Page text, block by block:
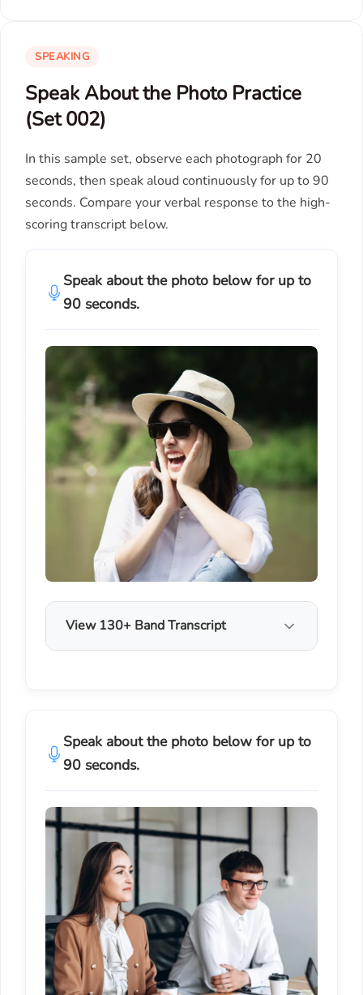
SPEAKING
Speak About the Photo Practice
(Set 002)
In this sample set, observe each photograph for 20
seconds, then speak aloud continuously for up to 90
seconds. Compare your verbal response to the high-
scoring transcript below.
Speak about the photo below for up to
90 seconds.
View 130+ Band Transcript
Speak about the photo below for up to
90 seconds.